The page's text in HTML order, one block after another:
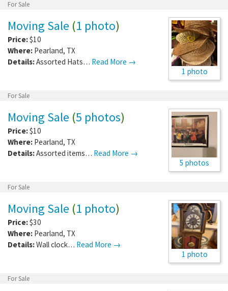
For Sale
1 photo
Moving Sale (1 photo)
Price:$10
Where: Pearland, TX
Details:Assorted Hats… Read More →
For Sale
5 photos
Moving Sale (5 photos)
Price:$10
Where: Pearland, TX
Details:Assorted items… Read More →
For Sale
1 photo
Moving Sale (1 photo)
Price:$30
Where: Pearland, TX
Details:Wall clock… Read More →
For Sale